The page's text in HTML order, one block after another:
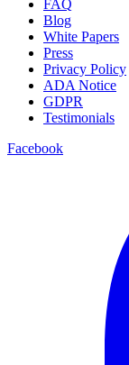
FAQ
Blog
White Papers
Press
Privacy Policy
ADA Notice
GDPR
Testimonials
Facebook